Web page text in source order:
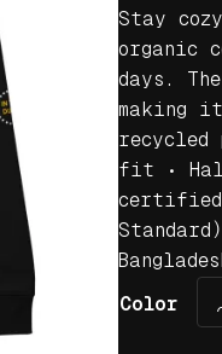
Stay
organic
days.
making
recycled
fit •
certified
Color